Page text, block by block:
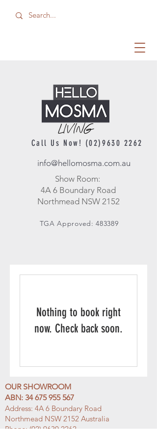
Call Us Now! (02)9630 2262
info@hellomosma.com.au
Show Room:
4A 6 Boundary Road
Northmead NSW 2152
TGA Approved: 483389
Nothing to book right
now. Check back soon.
OUR SHOWROOM
ABN: 34 675 955 567
Address: 4A 6 Boundary Road
Northmead NSW 2152 Australia
Phone: (02) 9630 2262